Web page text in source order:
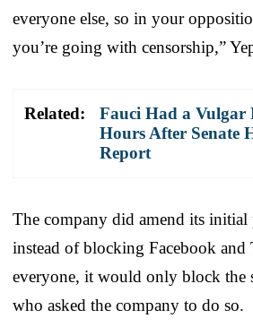
everyone else, so in your
you’re going with censorship,”
Related:
Fauci Had a Vulgar
Hours After Senate
Report
The company did amend its initial
instead of blocking Facebook and
everyone, it would only block the
who asked the company to do so.